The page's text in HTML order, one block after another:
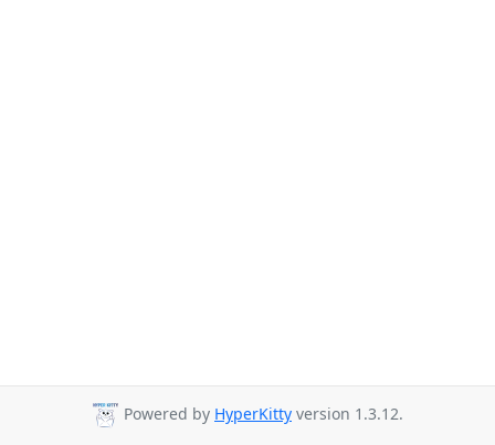
Powered by HyperKitty version 1.3.12.